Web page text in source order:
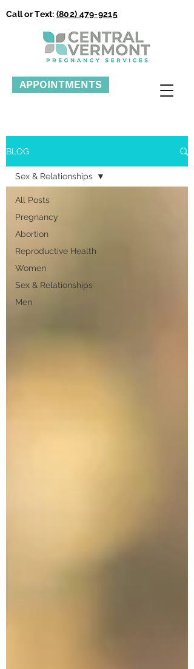
Call or Text: (802) 479-9215
APPOINTMENTS
BLOG
All Posts
Pregnancy
Abortion
Reproductive Health
Women
Sex & Relationships
Men
Sex & Relationships